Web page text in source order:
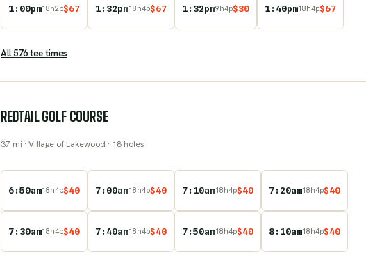
1:00pm18h2p$67 1:32pm18h4p$67 1:32pm9h4p$30 1:40pm18h4p$67
All576tee times
REDTAIL GOLF COURSE
37 mi · Village of Lakewood · 18 holes
6:50am18h4p$40 7:00am18h4p$40 7:10am18h4p$40 7:20am18h4p$40
7:30am18h4p$40 7:40am18h4p$40 7:50am18h4p$40 8:10am18h4p$40